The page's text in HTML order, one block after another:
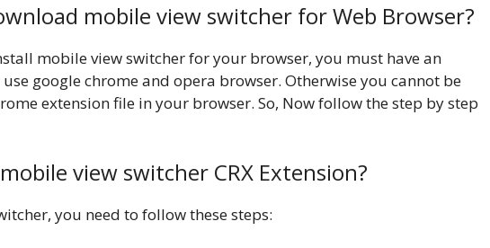
mobile view switcher for Web Browser?
mobile view switcher for your browser, you must have an
google chrome and opera browser. Otherwise you cannot be
extension file in your browser. So, Now follow the step by step
view switcher CRX Extension?
you need to follow these steps: